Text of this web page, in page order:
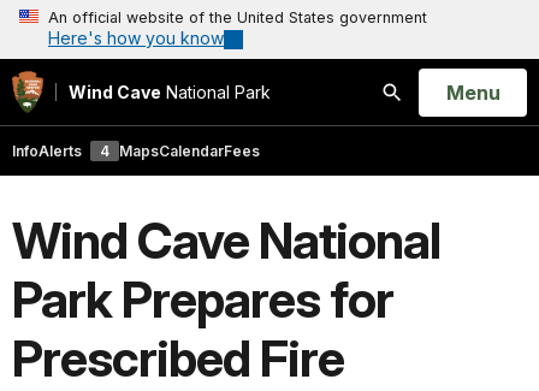
An official website of the United States government
Here's how you know
Wind Cave National Park
Search
Open
Menu
InfoAlerts 4 MapsCalendarFees
Wind Cave National
Park Prepares for
Prescribed Fire